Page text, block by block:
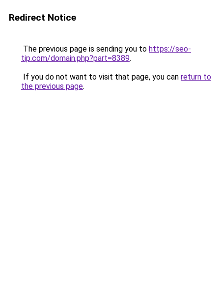
Redirect Notice
The previous page is sending you to https://seo-
tip.com/domain.php?part=8389.
If you do not want to visit that page, you can return to
the previous page.